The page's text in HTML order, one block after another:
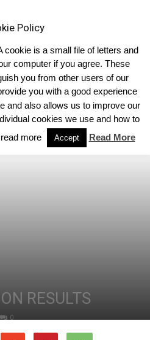
RESULTS
0
Policy
cookie is a small file of letters and
computer if you agree. These
you from other users of our
you with a good experience
and also allows us to improve our
cookies we use and how to
more
Accept Read More